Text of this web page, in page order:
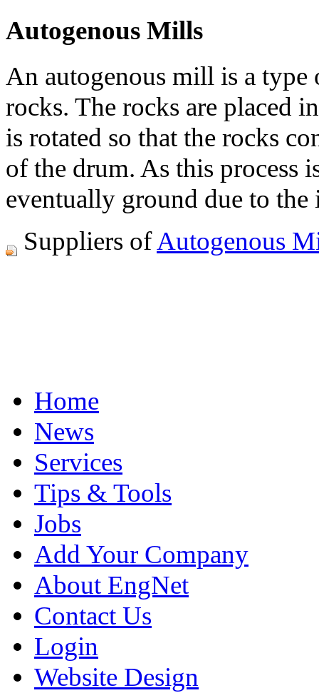
Autogenous Mills
An autogenous mill is a
rocks. The rocks are placed
is rotated so that the rocks
of the drum. As this process
eventually ground due to
Suppliers ofAutogenous
Home
News
Services
Tips & Tools
Jobs
Add Your Company
About EngNet
Contact Us
Login
Website Design